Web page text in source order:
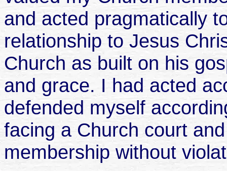
and acted pragmatically
relationship to Jesus
Church as built on his
and grace. I had acted
defended myself
facing a Church court
membership without